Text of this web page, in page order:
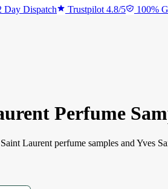
Day Dispatch Trustpilot 4.8/5 100%
Perfume
Laurent perfume samples and Yves